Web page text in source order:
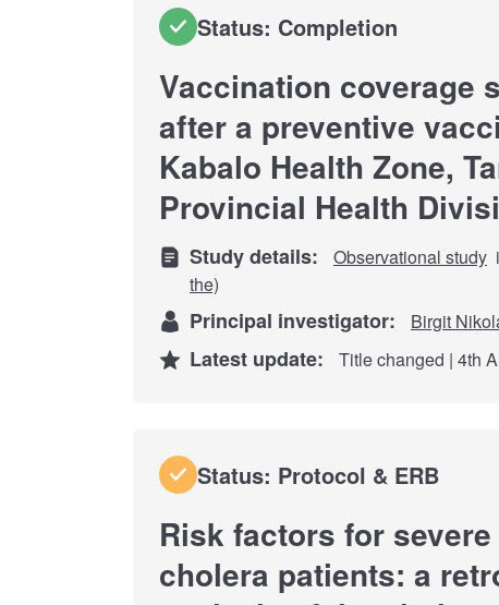
Status: Completion
Vaccination coverage
after a preventive
Kabalo Health Zone,
Provincial Health
Study details: Observational study
the)
Principal investigator: Birgit
Latest update: Title changed | 4th
Status: Protocol & ERB
Risk factors for
cholera patients: a